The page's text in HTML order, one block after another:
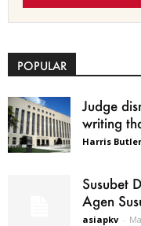
POPULAR
Judge
writing
Harris Butler
Susubet
Agen
asiapkv -